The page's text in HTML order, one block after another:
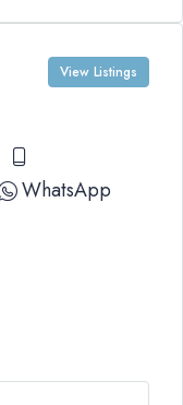
View Listings
WhatsApp